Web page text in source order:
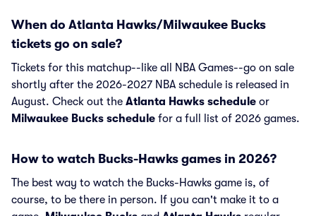
When do Atlanta Hawks/Milwaukee Bucks
tickets go on sale?
Tickets for this matchup--like all NBA Games--go on sale
shortly after the 2026-2027 NBA schedule is released in
August. Check out the Atlanta Hawks schedule or
Milwaukee Bucks schedule for a full list of 2026 games.
How to watch Bucks-Hawks games in 2026?
The best way to watch the Bucks-Hawks game is, of
course, to be there in person. If you can't make it to a